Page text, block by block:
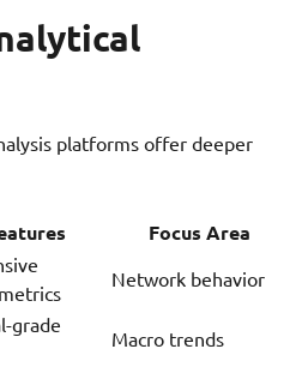
platforms offer deeper
Focus Area
Network behavior
grade
Macro trends